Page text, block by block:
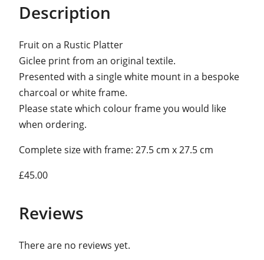
n
r
u
s
t
i
c
a
t
e
q
Description
Fruit on a Rustic Platter
Giclee print from an original textile.
Presented with a single white mount in a bespoke
charcoal or white frame.
Please state which colour frame you would like
when ordering.
Complete size with frame: 27.5 cm x 27.5 cm
£45.00
Reviews
There are no reviews yet.